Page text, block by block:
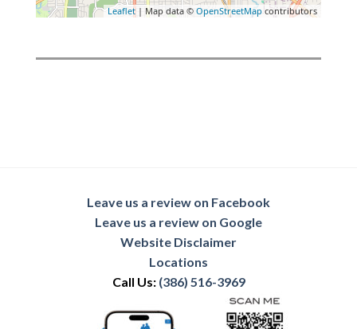
Leaflet | Map data © OpenStreetMap contributors
Leave us a review on Facebook
Leave us a review on Google
Website Disclaimer
Locations
Call Us: (386) 516-3969